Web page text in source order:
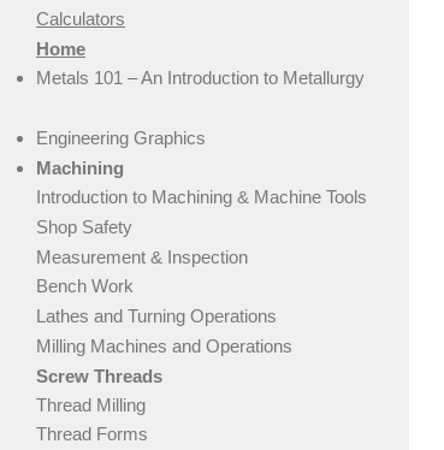
Calculators
Home
Metals 101 – An Introduction to Metallurgy
Engineering Graphics
Machining
Introduction to Machining & Machine Tools
Shop Safety
Measurement & Inspection
Bench Work
Lathes and Turning Operations
Milling Machines and Operations
Screw Threads
Thread Milling
Thread Forms